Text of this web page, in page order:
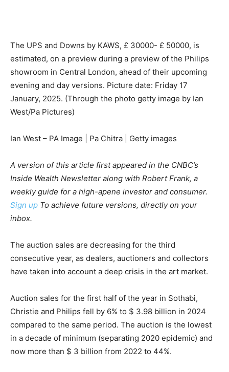
The UPS and Downs by KAWS, £ 30000- £ 50000, is
estimated, on a preview during a preview of the Philips
showroom in Central London, ahead of their upcoming
evening and day versions. Picture date: Friday 17
January, 2025. (Through the photo getty image by Ian
West/Pa Pictures)
Ian West – PA Image | Pa Chitra | Getty images
A version of this article first appeared in the CNBC’s
Inside Wealth Newsletter along with Robert Frank, a
weekly guide for a high-apene investor and consumer.
Sign up To achieve future versions, directly on your
inbox.
The auction sales are decreasing for the third
consecutive year, as dealers, auctioners and collectors
have taken into account a deep crisis in the art market.
Auction sales for the first half of the year in Sothabi,
Christie and Philips fell by 6% to $ 3.98 billion in 2024
compared to the same period. The auction is the lowest
in a decade of minimum (separating 2020 epidemic) and
now more than $ 3 billion from 2022 to 44%.